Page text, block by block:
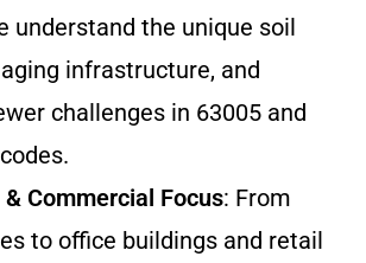
understand the unique soil
infrastructure, and
challenges in 63005 and
Commercial Focus: From
to office buildings and retail